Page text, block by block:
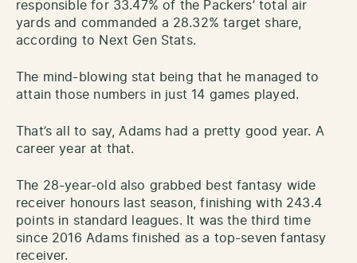
responsible for 33.47% of the Packers’ total air
yards and commanded a 28.32% target share,
according to Next Gen Stats.
The mind-blowing stat being that he managed to
attain those numbers in just 14 games played.
That’s all to say, Adams had a pretty good year. A
career year at that.
The 28-year-old also grabbed best fantasy wide
receiver honours last season, finishing with 243.4
points in standard leagues. It was the third time
since 2016 Adams finished as a top-seven fantasy
receiver.